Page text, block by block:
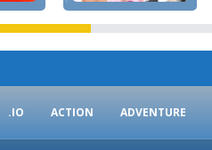
.IO ACTION ADVENTURE